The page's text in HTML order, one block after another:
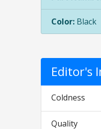
Color: Black
Editor's
Coldness
Quality